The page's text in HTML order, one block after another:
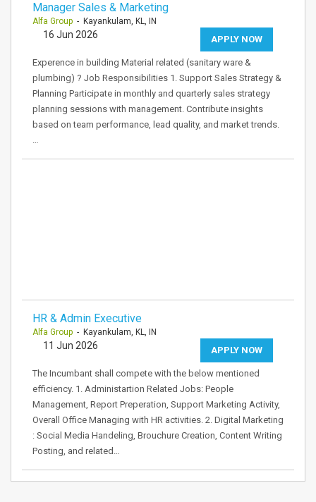
Manager Sales & Marketing
Alfa Group - Kayankulam, KL, IN
APPLY NOW
16 Jun 2026
Experence in building Material related (sanitary ware &
plumbing) ? Job Responsibilities 1. Support Sales Strategy &
Planning Participate in monthly and quarterly sales strategy
planning sessions with management. Contribute insights
based on team performance, lead quality, and market trends.
…
HR & Admin Executive
Alfa Group - Kayankulam, KL, IN
APPLY NOW
11 Jun 2026
The Incumbant shall compete with the below mentioned
efficiency. 1. Administartion Related Jobs: People
Management, Report Preperation, Support Marketing Activity,
Overall Office Managing with HR activities. 2. Digital Marketing
: Social Media Handeling, Brouchure Creation, Content Writing
Posting, and related…